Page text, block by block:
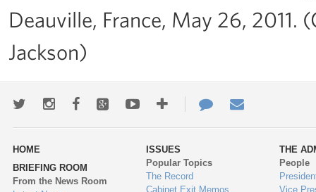
Deauville, France, May 26, 2011.
Jackson)